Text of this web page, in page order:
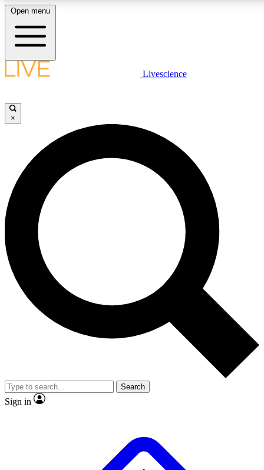
LIVE SCIENCE PLUS
JOIN FREE
LIVE SCIENCE PRO
Unlimited access to our exclusive features, expert analysis and in-depth
interviews, all ad-free
Exclusive, original
Member-only
JOIN LIVE SCIENCE PRO
Open menu
Livescience
×
Search
Sign in